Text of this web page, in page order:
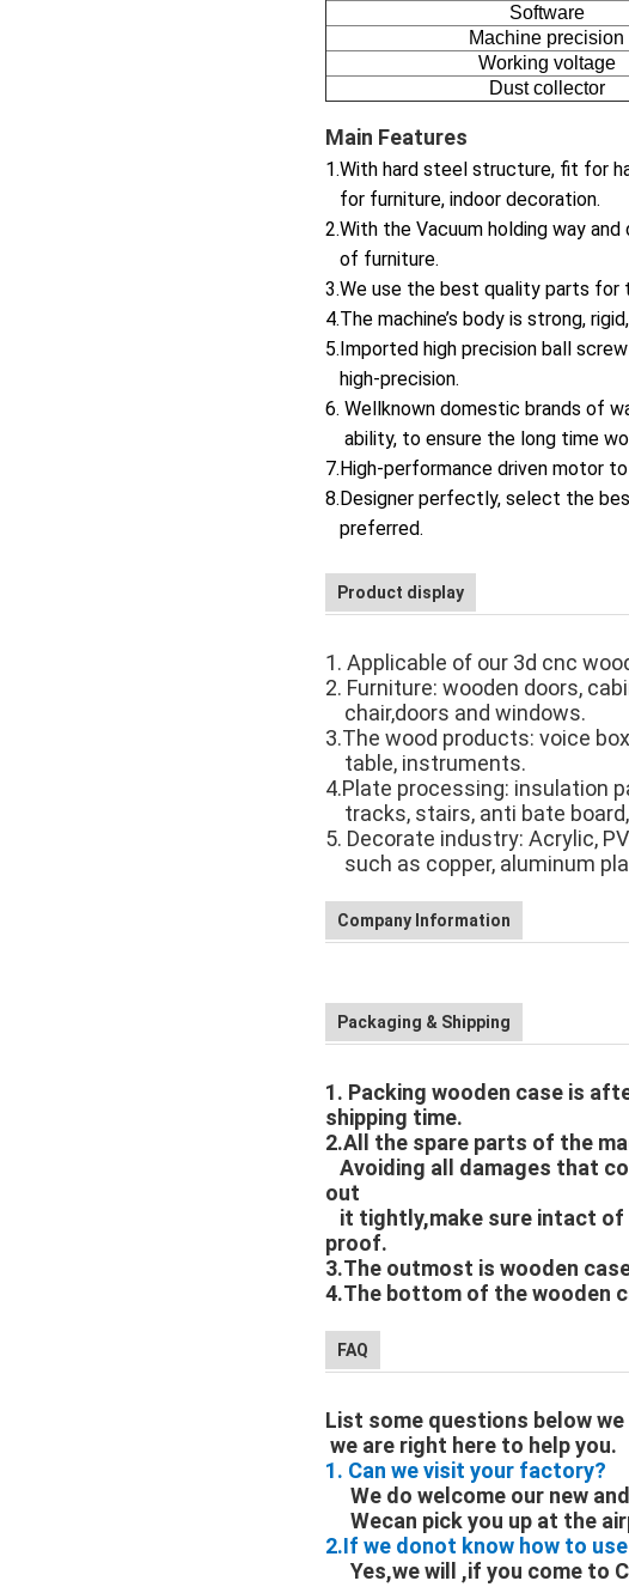
Software
Machine precision
Working voltage
Dust collector
Main Features
1.With hard steel structure, fit for
for furniture, indoor decoration.
2.With the Vacuum holding way
of furniture.
3.We use the best quality parts for
4.The machine’s body is strong,
5.Imported high precision ball
high-precision.
6. Wellknown domestic brands of
ability, to ensure the long time
7.High-performance driven motor
8.Designer perfectly, select the
preferred.
Product display
1. Applicable of our 3d cnc
2. Furniture: wooden doors,
chair,doors and windows.
3.The wood products: voice
table, instruments.
4.Plate processing: insulation
tracks, stairs, anti bate
5. Decorate industry: Acrylic,
such as copper, aluminum
Company Information
Packaging & Shipping
1. Packing wooden case is
shipping time.
2.All the spare parts of the
Avoiding all damages that
out
it tightly,make sure intact
proof.
3.The outmost is wooden
4.The bottom of the wooden
FAQ
List some questions below
we are right here to help you.
1. Can we visit your factory?
We do welcome our new
Wecan pick you up at the
2.If we donot know how to
Yes,we will ,if you come to